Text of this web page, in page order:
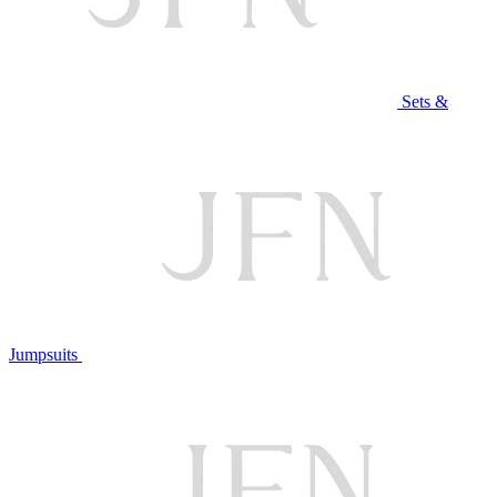
Sets &
Jumpsuits